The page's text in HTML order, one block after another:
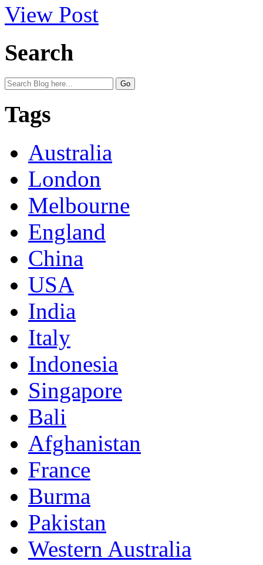
View Post
Search
Tags
Australia
London
Melbourne
England
China
USA
India
Italy
Indonesia
Singapore
Bali
Afghanistan
France
Burma
Pakistan
Western Australia